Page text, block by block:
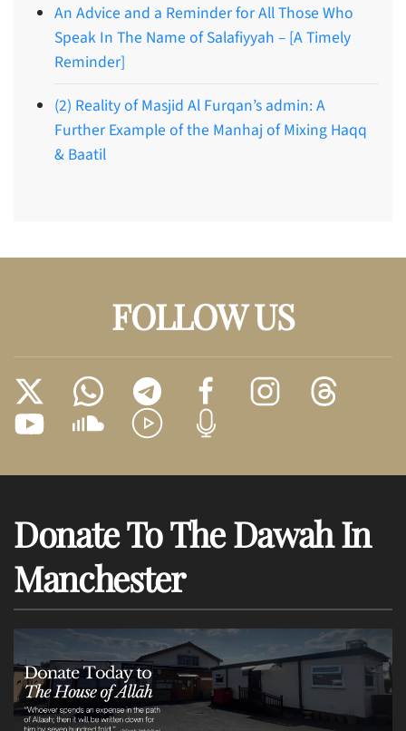
An Advice and a Reminder for All Those Who
Speak In The Name of Salafiyyah – [A Timely
Reminder]
(2) Reality of Masjid Al Furqan’s admin: A
Further Example of the Manhaj of Mixing Haqq
& Baatil
FOLLOW US
Donate To The Dawah In
Manchester